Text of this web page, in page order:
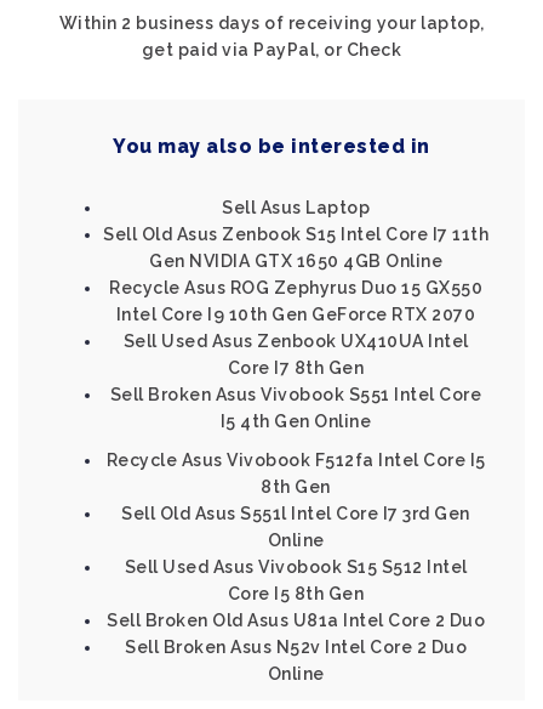
Within 2 business days of receiving your laptop,
get paid via PayPal, or Check
You may also be interested in
Sell Asus Laptop
Sell Old Asus Zenbook S15 Intel Core I7 11th
Gen NVIDIA GTX 1650 4GB Online
Recycle Asus ROG Zephyrus Duo 15 GX550
Intel Core I9 10th Gen GeForce RTX 2070
Sell Used Asus Zenbook UX410UA Intel
Core I7 8th Gen
Sell Broken Asus Vivobook S551 Intel Core
I5 4th Gen Online
Recycle Asus Vivobook F512fa Intel Core I5
8th Gen
Sell Old Asus S551l Intel Core I7 3rd Gen
Online
Sell Used Asus Vivobook S15 S512 Intel
Core I5 8th Gen
Sell Broken Old Asus U81a Intel Core 2 Duo
Sell Broken Asus N52v Intel Core 2 Duo
Online